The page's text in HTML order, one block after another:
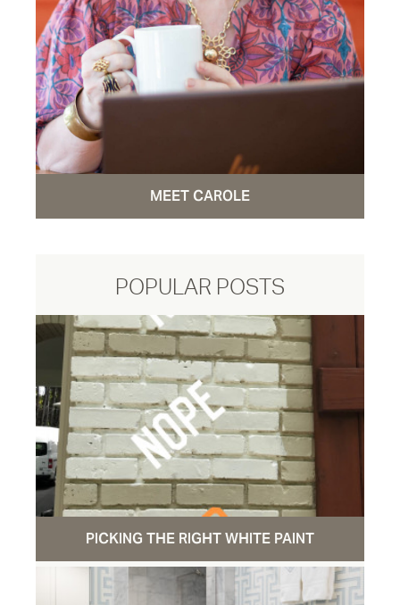
MEET CAROLE
POPULAR POSTS
PICKING THE RIGHT WHITE PAINT